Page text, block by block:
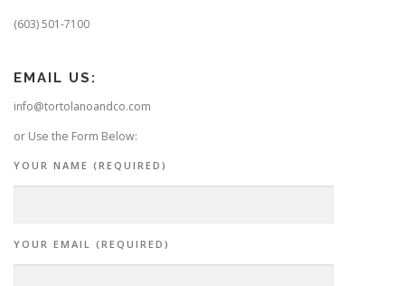
(603) 501-7100
EMAIL US:
info@tortolanoandco.com
or Use the Form Below:
YOUR NAME (REQUIRED)
YOUR EMAIL (REQUIRED)